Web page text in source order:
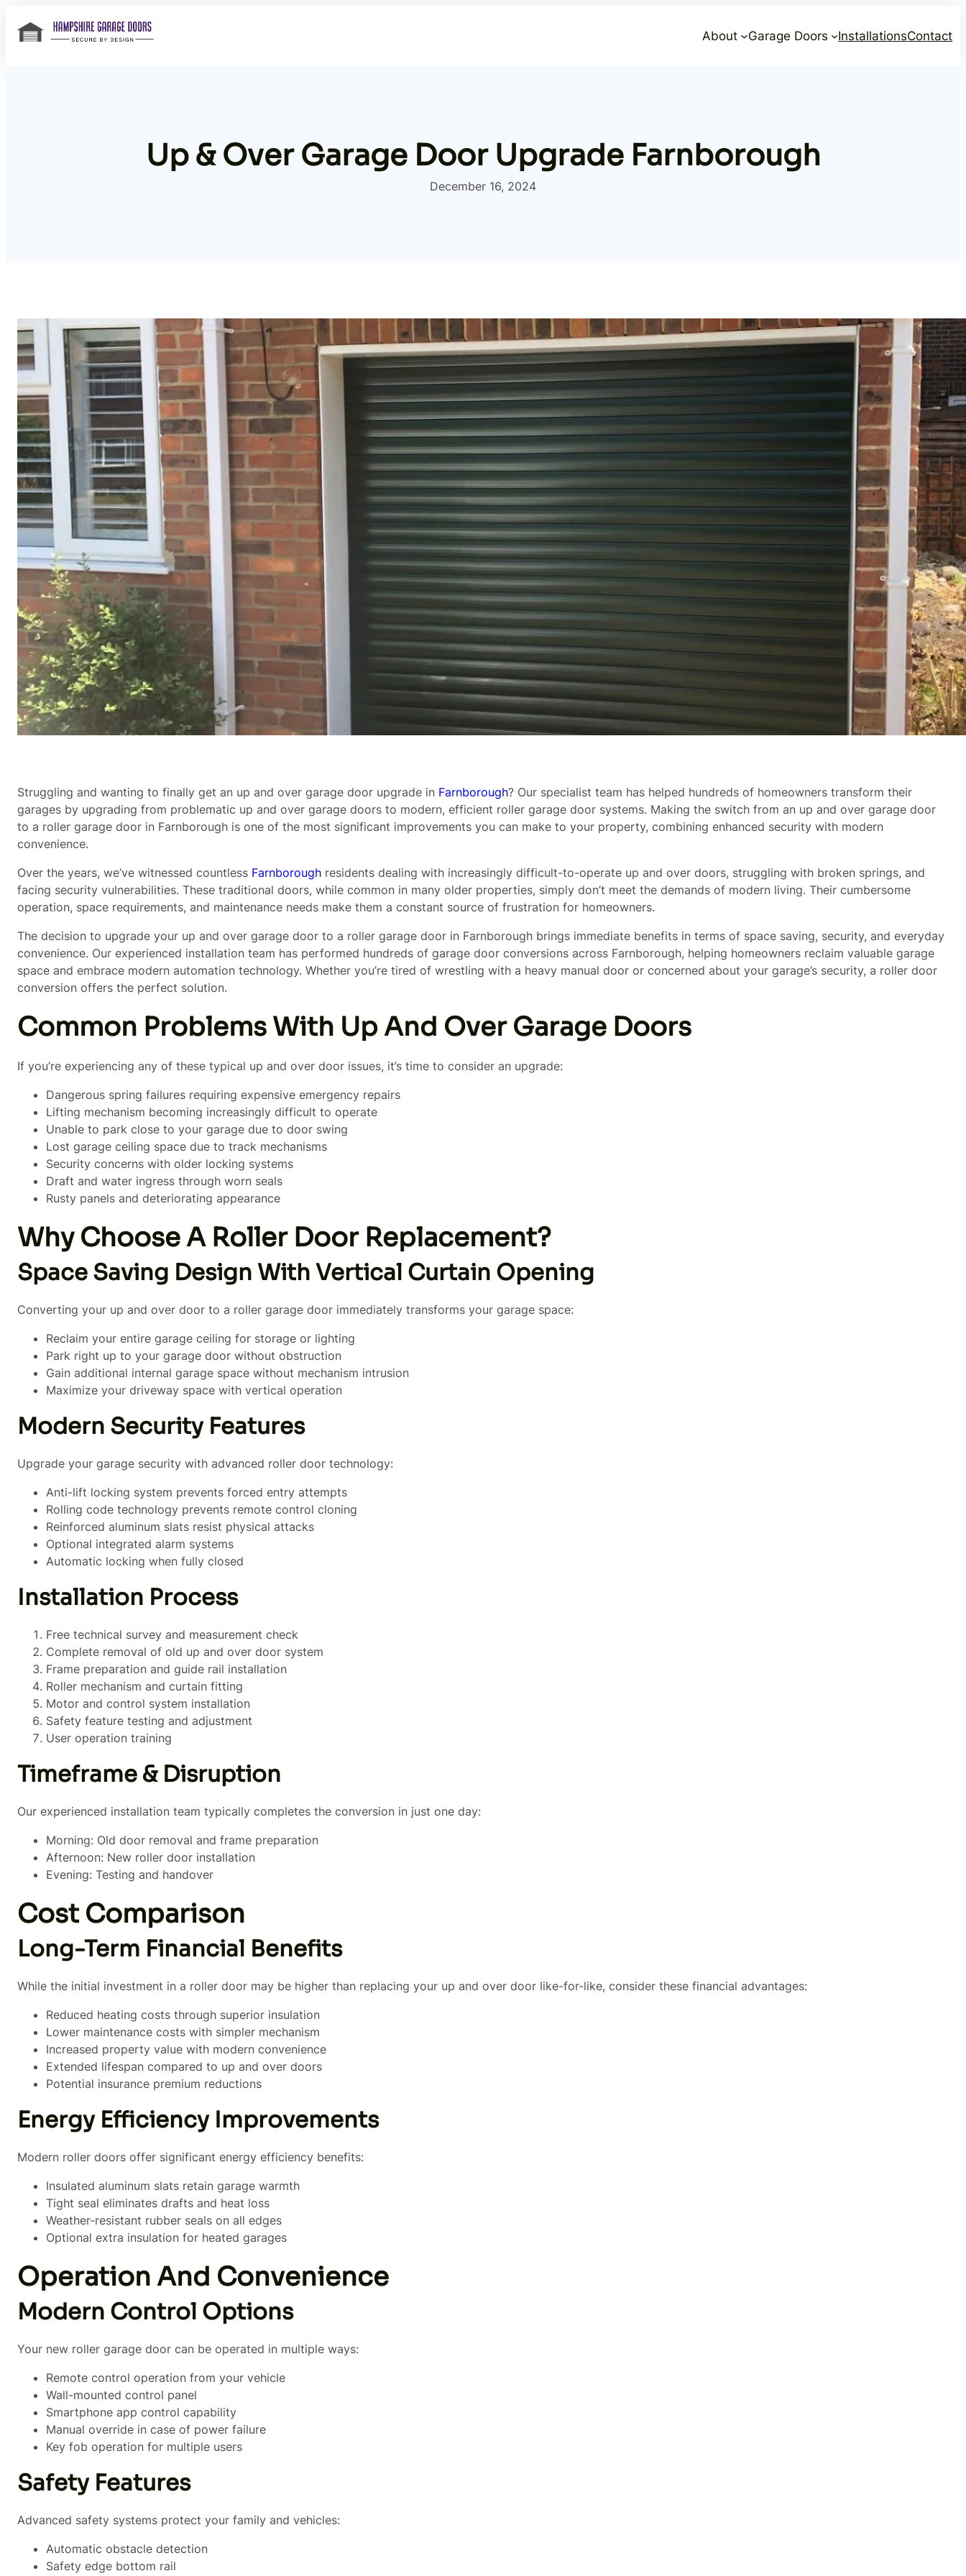
About Garage Doors InstallationsContact
Up & Over Garage Door Upgrade Farnborough
December 16, 2024
Struggling and wanting to finally get an up and over garage door upgrade in Farnborough? Our specialist team has helped hundreds of homeowners transform their
garages by upgrading from problematic up and over garage doors to modern, efficient roller garage door systems. Making the switch from an up and over garage door
to a roller garage door in Farnborough is one of the most significant improvements you can make to your property, combining enhanced security with modern
convenience.
Over the years, we’ve witnessed countless Farnborough residents dealing with increasingly difficult-to-operate up and over doors, struggling with broken springs, and
facing security vulnerabilities. These traditional doors, while common in many older properties, simply don’t meet the demands of modern living. Their cumbersome
operation, space requirements, and maintenance needs make them a constant source of frustration for homeowners.
The decision to upgrade your up and over garage door to a roller garage door in Farnborough brings immediate benefits in terms of space saving, security, and everyday
convenience. Our experienced installation team has performed hundreds of garage door conversions across Farnborough, helping homeowners reclaim valuable garage
space and embrace modern automation technology. Whether you’re tired of wrestling with a heavy manual door or concerned about your garage’s security, a roller door
conversion offers the perfect solution.
Common Problems With Up And Over Garage Doors
If you’re experiencing any of these typical up and over door issues, it’s time to consider an upgrade:
Dangerous spring failures requiring expensive emergency repairs
Lifting mechanism becoming increasingly difficult to operate
Unable to park close to your garage due to door swing
Lost garage ceiling space due to track mechanisms
Security concerns with older locking systems
Draft and water ingress through worn seals
Rusty panels and deteriorating appearance
Why Choose A Roller Door Replacement?
Space Saving Design With Vertical Curtain Opening
Converting your up and over door to a roller garage door immediately transforms your garage space:
Reclaim your entire garage ceiling for storage or lighting
Park right up to your garage door without obstruction
Gain additional internal garage space without mechanism intrusion
Maximize your driveway space with vertical operation
Modern Security Features
Upgrade your garage security with advanced roller door technology:
Anti-lift locking system prevents forced entry attempts
Rolling code technology prevents remote control cloning
Reinforced aluminum slats resist physical attacks
Optional integrated alarm systems
Automatic locking when fully closed
Installation Process
Free technical survey and measurement check
Complete removal of old up and over door system
Frame preparation and guide rail installation
Roller mechanism and curtain fitting
Motor and control system installation
Safety feature testing and adjustment
User operation training
Timeframe & Disruption
Our experienced installation team typically completes the conversion in just one day:
Morning: Old door removal and frame preparation
Afternoon: New roller door installation
Evening: Testing and handover
Cost Comparison
Long-Term Financial Benefits
While the initial investment in a roller door may be higher than replacing your up and over door like-for-like, consider these financial advantages:
Reduced heating costs through superior insulation
Lower maintenance costs with simpler mechanism
Increased property value with modern convenience
Extended lifespan compared to up and over doors
Potential insurance premium reductions
Energy Efficiency Improvements
Modern roller doors offer significant energy efficiency benefits:
Insulated aluminum slats retain garage warmth
Tight seal eliminates drafts and heat loss
Weather-resistant rubber seals on all edges
Optional extra insulation for heated garages
Operation And Convenience
Modern Control Options
Your new roller garage door can be operated in multiple ways:
Remote control operation from your vehicle
Wall-mounted control panel
Smartphone app control capability
Manual override in case of power failure
Key fob operation for multiple users
Safety Features
Advanced safety systems protect your family and vehicles:
Automatic obstacle detection
Safety edge bottom rail